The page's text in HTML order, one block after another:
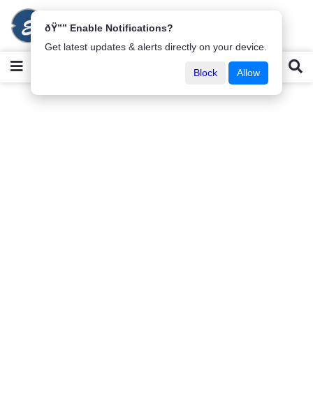
ðŸ”” Enable Notifications?
Get latest updates & alerts directly on your device.
Block Allow